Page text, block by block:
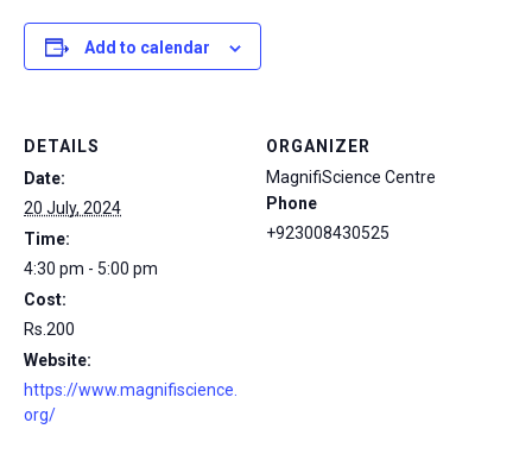
Add to calendar
DETAILS
Date:
20 July, 2024
Time:
4:30 pm - 5:00 pm
Cost:
Rs.200
Website:
https://www.magnifiscience.
org/
ORGANIZER
MagnifiScience Centre
Phone
+923008430525